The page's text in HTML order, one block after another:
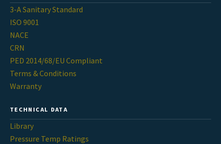
3-A Sanitary Standard
ISO 9001
NACE
CRN
PED 2014/68/EU Compliant
Terms & Conditions
Warranty
TECHNICAL DATA
Library
Pressure Temp Ratings